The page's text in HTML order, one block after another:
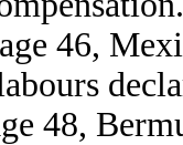
46,
48,